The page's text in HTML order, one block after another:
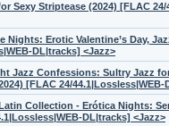
Sexy Striptease (2024) [FLAC 24/
Nights: Erotic Valentine’s Day,
DL|tracks] <Jazz>
Jazz Confessions: Sultry Jazz
[FLAC 24/44.1|Lossless|WEB-
Collection - Erótica Nights:
DL|tracks] <Jazz>